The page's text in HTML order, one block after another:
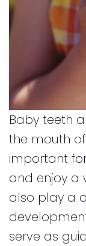
Baby teeth
the mouth
important
and enjoy a
also play a
serve as